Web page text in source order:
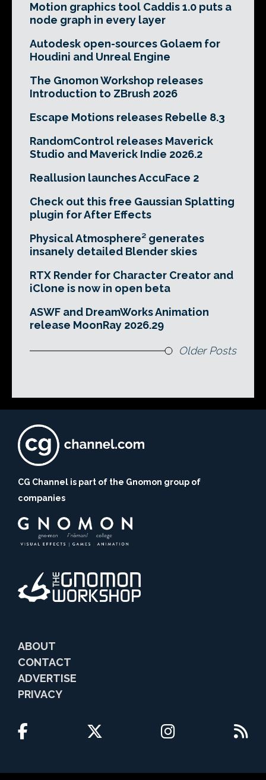
Motion graphics tool Caddis 1.0 puts a
node graph in every layer
Autodesk open-sources Golaem for
Houdini and Unreal Engine
The Gnomon Workshop releases
Introduction to ZBrush 2026
Escape Motions releases Rebelle 8.3
RandomControl releases Maverick
Studio and Maverick Indie 2026.2
Reallusion launches AccuFace 2
Check out this free Gaussian Splatting
plugin for After Effects
Physical Atmosphere² generates
insanely detailed Blender skies
RTX Render for Character Creator and
iClone is now in open beta
ASWF and DreamWorks Animation
release MoonRay 2026.29
Older Posts
CG Channel is part of the Gnomon group of
companies
ABOUT
CONTACT
ADVERTISE
PRIVACY